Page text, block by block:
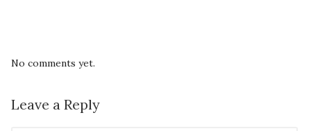
No comments yet.
Leave a Reply